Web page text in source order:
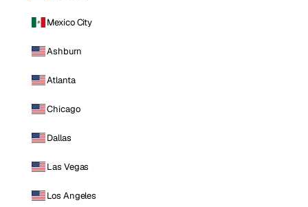
Mexico City
Ashburn
Atlanta
Chicago
Dallas
Las Vegas
Los Angeles